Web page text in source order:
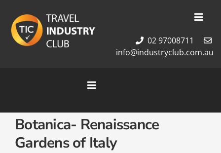
content
Membership
02 97008711
info@industryclub.com.au
Toggle
Home
Cruises
Tour Packages
Botanica- Renaissance
Gardens of Italy